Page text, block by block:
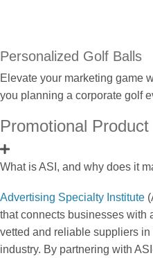
Personalized Golf Balls
Elevate your marketing game
you planning a corporate golf
Promotional
What is ASI, and why does it
Advertising Specialty Institute
that connects businesses with
vetted and reliable suppliers
industry. By partnering with